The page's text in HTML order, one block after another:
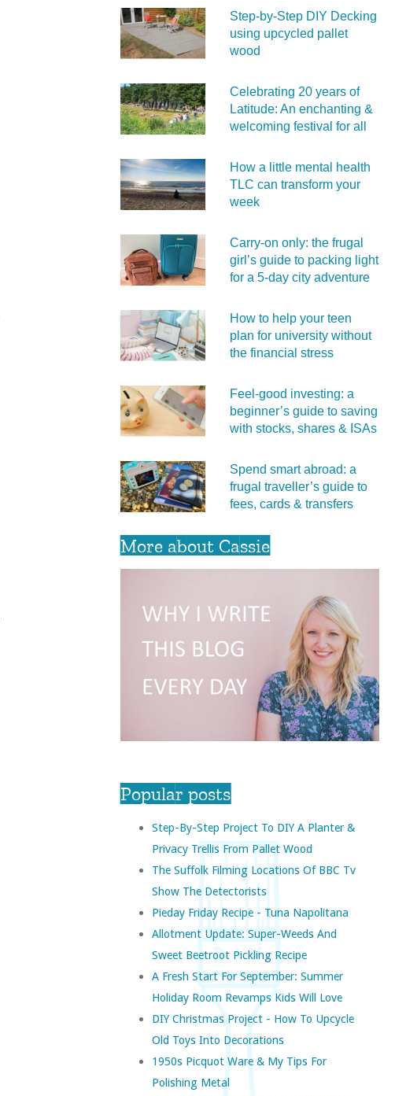
Step-by-Step DIY Decking
using upcycled pallet
wood
Celebrating 20 years of
Latitude: An enchanting &
welcoming festival for all
How a little mental health
TLC can transform your
week
Carry‑on only: the frugal
girl’s guide to packing light
for a 5‑day city adventure
How to help your teen
plan for university without
the financial stress
Feel‑good investing: a
beginner’s guide to saving
with stocks, shares & ISAs
Spend smart abroad: a
frugal traveller’s guide to
fees, cards & transfers
More about Cassie
Popular posts
Step-By-Step Project To DIY A Planter &
Privacy Trellis From Pallet Wood
The Suffolk Filming Locations Of BBC Tv
Show The Detectorists
Pieday Friday Recipe - Tuna Napolitana
Allotment Update: Super-Weeds And
Sweet Beetroot Pickling Recipe
A Fresh Start For September: Summer
Holiday Room Revamps Kids Will Love
DIY Christmas Project - How To Upcycle
Old Toys Into Decorations
1950s Picquot Ware & My Tips For
Polishing Metal